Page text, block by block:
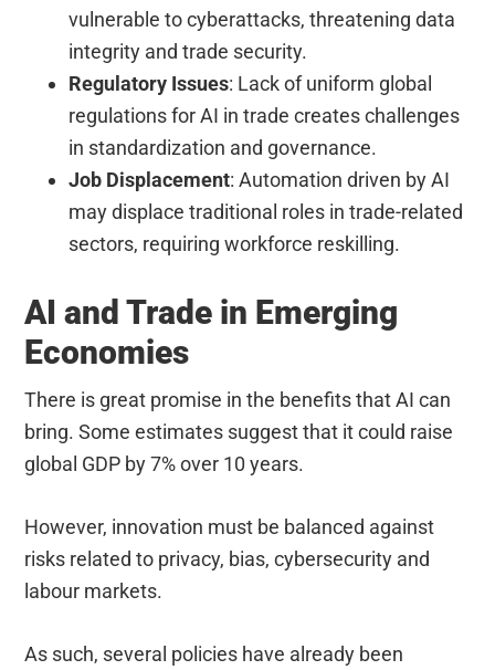
vulnerable to cyberattacks, threatening data
integrity and trade security.
Regulatory Issues: Lack of uniform global
regulations for AI in trade creates challenges
in standardization and governance.
Job Displacement: Automation driven by AI
may displace traditional roles in trade-related
sectors, requiring workforce reskilling.
AI and Trade in Emerging
Economies
There is great promise in the benefits that AI can
bring. Some estimates suggest that it could raise
global GDP by 7% over 10 years.
However, innovation must be balanced against
risks related to privacy, bias, cybersecurity and
labour markets.
As such, several policies have already been